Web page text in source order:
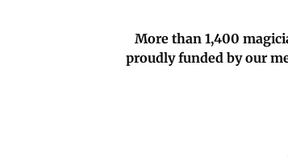
More than 1,400
proudly funded by our